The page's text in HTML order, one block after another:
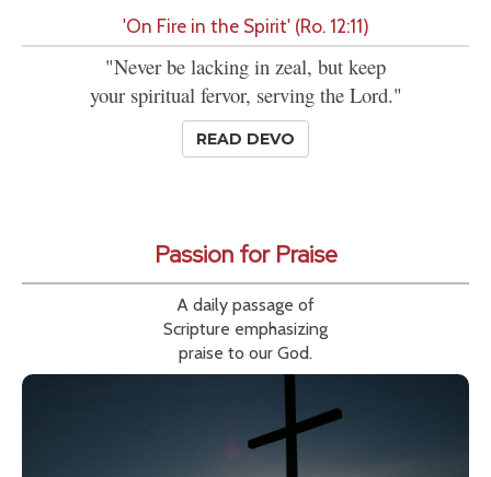
'On Fire in the Spirit' (Ro. 12:11)
"Never be lacking in zeal, but keep
your spiritual fervor, serving the Lord."
READ DEVO
Passion for Praise
A daily passage of
Scripture emphasizing
praise to our God.